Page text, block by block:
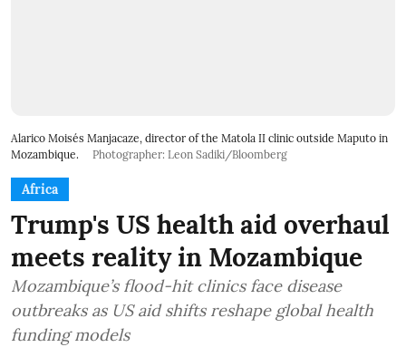
Alarico Moisés Manjacaze, director of the Matola II clinic outside Maputo in
Mozambique.
Photographer: Leon Sadiki/Bloomberg
Africa
Trump's US health aid overhaul
meets reality in Mozambique
Mozambique’s flood-hit clinics face disease
outbreaks as US aid shifts reshape global health
funding models